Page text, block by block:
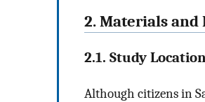
2. Materials and
2.1. Study
Although citizens in